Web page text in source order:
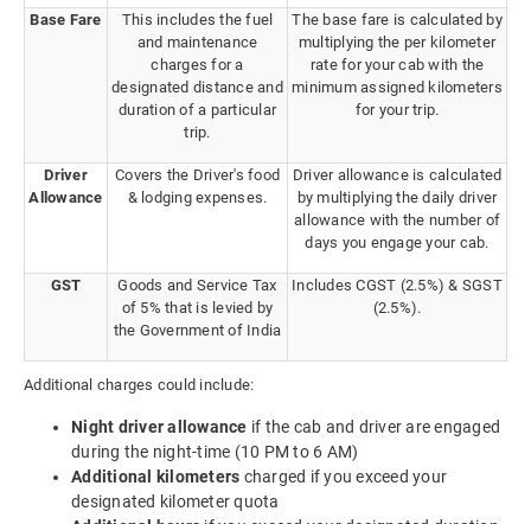
Base Fare
This includes the fuel
and maintenance
charges for a
designated distance and
duration of a particular
trip.
The base fare is calculated by
multiplying the per kilometer
rate for your cab with the
minimum assigned kilometers
for your trip.
Driver
Allowance
Covers the Driver's food
& lodging expenses.
Driver allowance is calculated
by multiplying the daily driver
allowance with the number of
days you engage your cab.
GST
Goods and Service Tax
of 5% that is levied by
the Government of India
Includes CGST (2.5%) & SGST
(2.5%).
Additional charges could include:
Night driver allowance if the cab and driver are engaged
during the night-time (10 PM to 6 AM)
Additional kilometers charged if you exceed your
designated kilometer quota